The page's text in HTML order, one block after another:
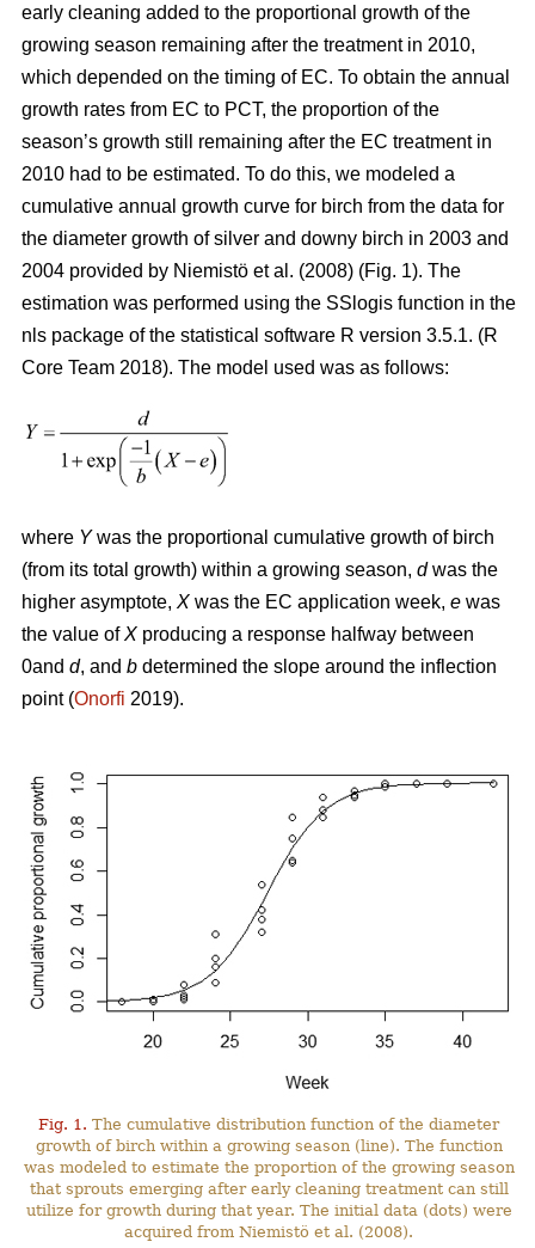
early cleaning added to the proportional growth of the
growing season remaining after the treatment in 2010,
which depended on the timing of EC. To obtain the annual
growth rates from EC to PCT, the proportion of the
season’s growth still remaining after the EC treatment in
2010 had to be estimated. To do this, we modeled a
cumulative annual growth curve for birch from the data for
the diameter growth of silver and downy birch in 2003 and
2004 provided by Niemistö et al. (2008) (Fig. 1). The
estimation was performed using the SSlogis function in the
nls package of the statistical software R version 3.5.1. (R
Core Team 2018). The model used was as follows:
where Ywas the proportional cumulative growth of birch
(from its total growth) within a growing season, dwas the
higher asymptote, X was the EC application week, e was
the value ofX producing a response halfway between
0and d, and b determined the slope around the inflection
point (Onorfi 2019).
Fig. 1. The cumulative distribution function of the diameter
growth of birch within a growing season (line). The function
was modeled to estimate the proportion of the growing season
that sprouts emerging after early cleaning treatment can still
utilize for growth during that year. The initial data (dots) were
acquired from Niemistö et al. (2008).